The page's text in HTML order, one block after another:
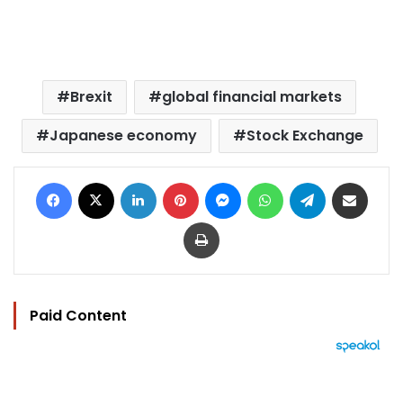
Brexit
global financial markets
Japanese economy
Stock Exchange
Facebook LinkedIn Pinterest MessengerWhatsAppTelegram
Print
Paid Content